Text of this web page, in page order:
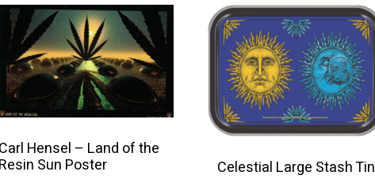
$209.00
Carl Hensel – Land of the
Resin Sun Poster
multiple
variants.
options
may
Celestial Large Stash Tin